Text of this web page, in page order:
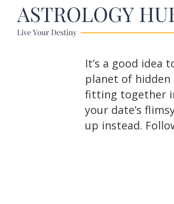
It’s a good
planet of hidden
fitting together
your date’s
up instead.